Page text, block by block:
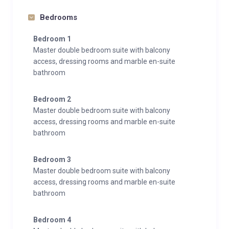
Bedrooms
Bedroom 1
Master double bedroom suite with balcony
access, dressing rooms and marble en-suite
bathroom
Bedroom 2
Master double bedroom suite with balcony
access, dressing rooms and marble en-suite
bathroom
Bedroom 3
Master double bedroom suite with balcony
access, dressing rooms and marble en-suite
bathroom
Bedroom 4